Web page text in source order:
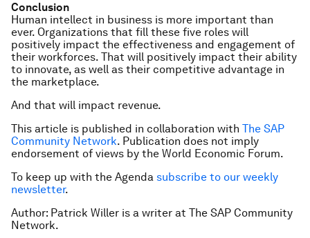
Conclusion
Human intellect in business is more important than
ever. Organizations that fill these five roles will
positively impact the effectiveness and engagement of
their workforces. That will positively impact their ability
to innovate, as well as their competitive advantage in
the marketplace.
And that will impact revenue.
This article is published in collaboration with The SAP
Community Network. Publication does not imply
endorsement of views by the World Economic Forum.
To keep up with the Agenda subscribe to our weekly
newsletter.
Author: Patrick Willer is a writer at The SAP Community
Network.